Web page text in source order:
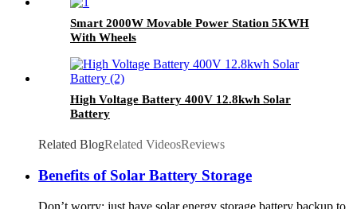
Smart 2000W Movable Power Station 5KWH
With Wheels
High Voltage Battery 400V 12.8kwh Solar
Battery
Related BlogRelated VideosReviews
Benefits of Solar Battery Storage
Don’t worry; just have solar energy storage battery backup to